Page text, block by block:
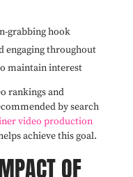
grabbing hook
engaging throughout
maintain interest
rankings and
by search
video production
achieve this goal.
OF